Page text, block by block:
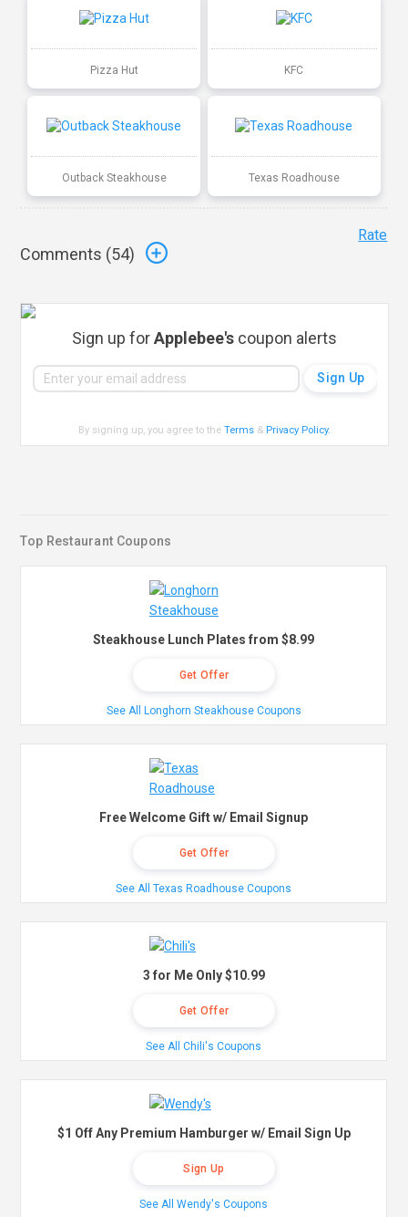
Pizza Hut KFC
Outback Steakhouse Texas Roadhouse
Comments (54)
Rate
Sign up forApplebee's coupon alerts
By signing up, you agree to theTerms & Privacy Policy.
Top Restaurant Coupons
Steakhouse Lunch Plates from $8.99
Get Offer
See All Longhorn Steakhouse Coupons
Free Welcome Gift w/ Email Signup
Get Offer
See All Texas Roadhouse Coupons
3 for Me Only $10.99
Get Offer
See All Chili's Coupons
$1 Off Any Premium Hamburger w/ Email Sign Up
Sign Up
See All Wendy's Coupons